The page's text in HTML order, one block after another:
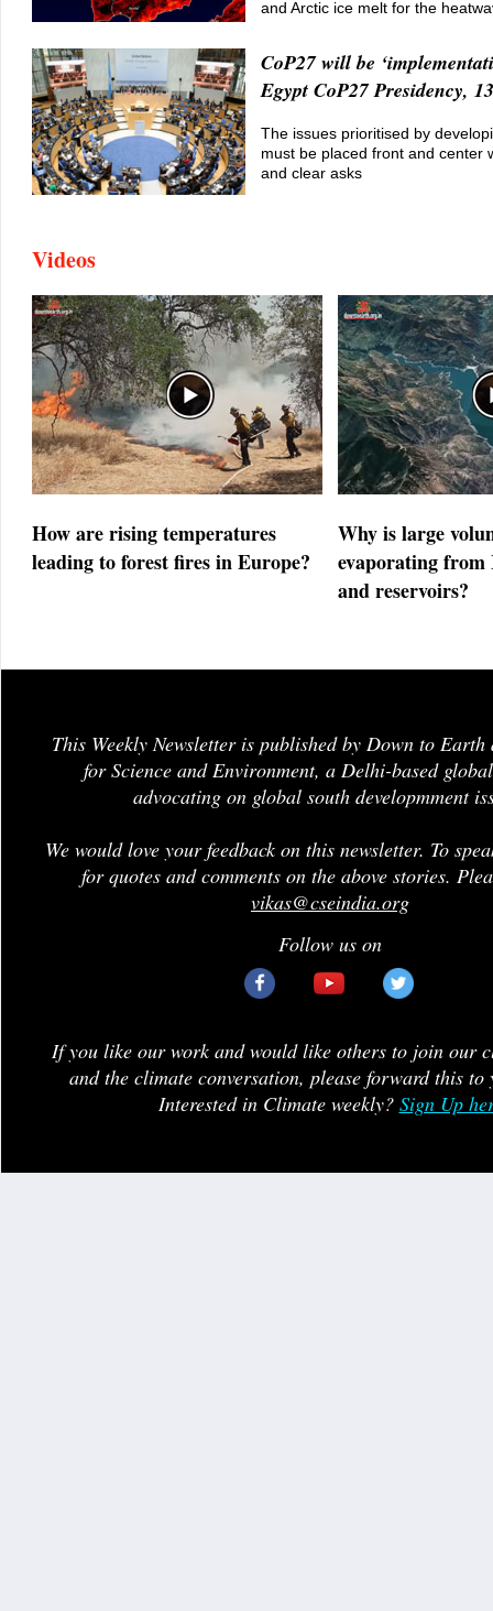
and Arctic ice melt for the
CoP27 will be
Egypt CoP27 Presidency,
The issues prioritised by
must be placed front and center
and clear asks
Videos
How are rising temperatures
leading to forest fires in Europe?
Why is large
evaporating from
and reservoirs?
This Weekly Newsletter is published by Down to Earth
for Science and Environment, a Delhi-based
advocating on global south developmment
We would love your feedback on this newsletter. To
for quotes and comments on the above stories.
vikas@cseindia.org
Follow us on
If you like our work and would like others to join our
and the climate conversation, please forward this to
Interested in Climate weekly? Sign Up